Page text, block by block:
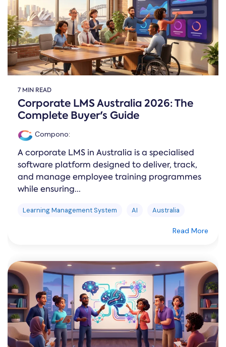
7 MIN READ
Corporate LMS Australia 2026: The
Complete Buyer's Guide
Compono:
A corporate LMS in Australia is a specialised
software platform designed to deliver, track,
and manage employee training programmes
while ensuring...
Learning Management System AI Australia
Read More